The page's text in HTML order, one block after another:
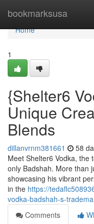
bookmarksusa
Home
Home
1
{Shelter6
Unique
Blends
dillanvrnm381661 58
Meet Shelter6 Vodka, the
only Badshah. More than
showcasing his vibrant
in the https://
vodka-badshah-s-
Comments